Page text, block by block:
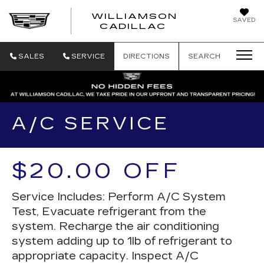
SAVED
WILLIAMSON
CADILLAC
SALES SERVICE DIRECTIONS SEARCH
A/C SERVICE
$20.00 OFF
Service Includes: Perform A/C System
Test, Evacuate refrigerant from the
system. Recharge the air conditioning
system adding up to 1lb of refrigerant to
appropriate capacity. Inspect A/C